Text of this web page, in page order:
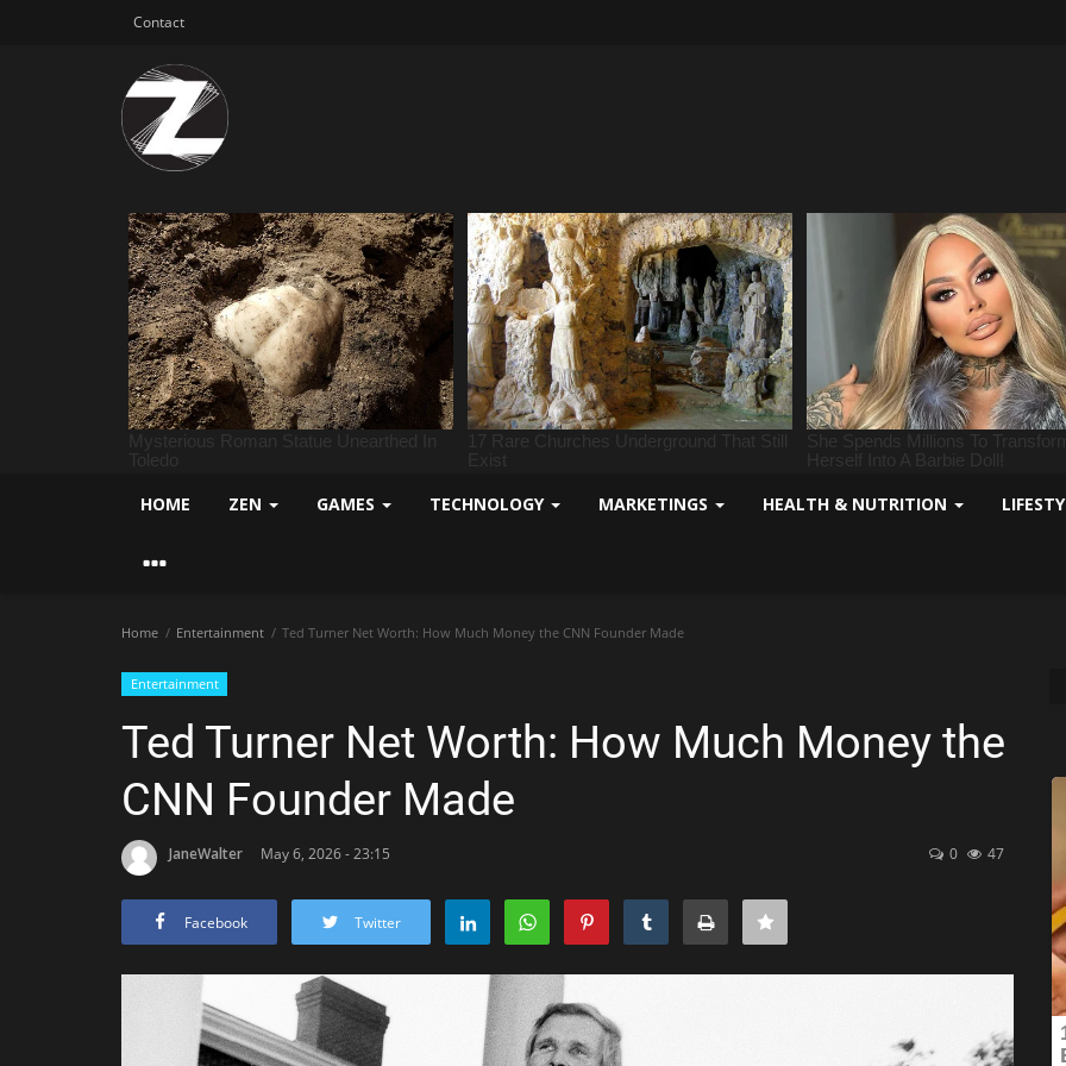
Contact
HOME ZEN GAMES TECHNOLOGY MARKETINGS HEALTH & NUTRITION
Home Entertainment Ted Turner Net Worth: How Much Money the CNN Founder Made
Entertainment
Ted Turner Net Worth: How Much Money the
CNN Founder Made
JaneWalter May 6, 2026 - 23:15 0 47
Facebook Twitter